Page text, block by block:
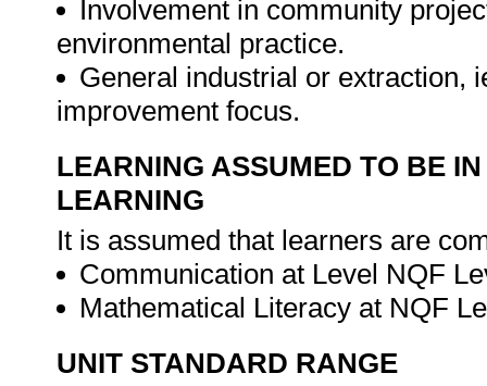
Involvement in community
environmental practice.
General industrial or extraction,
improvement focus.
LEARNING ASSUMED TO BE
LEARNING
It is assumed that learners are
Communication at Level NQF
Mathematical Literacy at NQF
UNIT STANDARD RANGE